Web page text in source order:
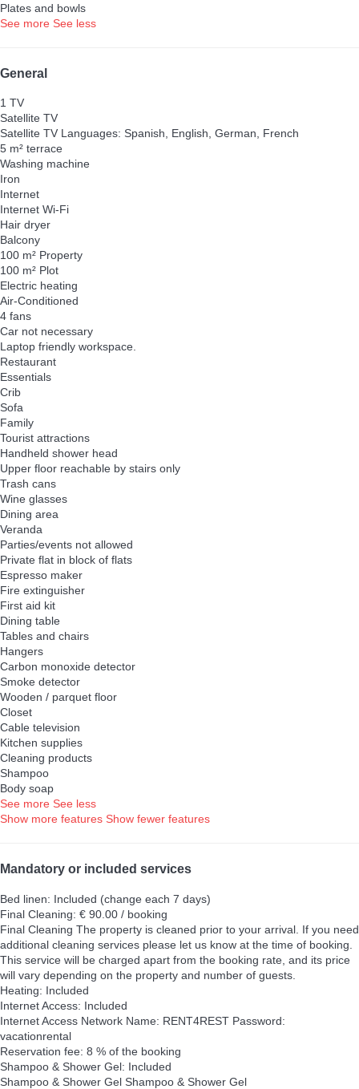
Plates and bowls
See more See less
General
1 TV
Satellite TV
Satellite TV Languages: Spanish, English, German, French
5 m² terrace
Washing machine
Iron
Internet
Internet Wi-Fi
Hair dryer
Balcony
100 m² Property
100 m² Plot
Electric heating
Air-Conditioned
4 fans
Car not necessary
Laptop friendly workspace.
Restaurant
Essentials
Crib
Sofa
Family
Tourist attractions
Handheld shower head
Upper floor reachable by stairs only
Trash cans
Wine glasses
Dining area
Veranda
Parties/events not allowed
Private flat in block of flats
Espresso maker
Fire extinguisher
First aid kit
Dining table
Tables and chairs
Hangers
Carbon monoxide detector
Smoke detector
Wooden / parquet floor
Closet
Cable television
Kitchen supplies
Cleaning products
Shampoo
Body soap
See more See less
Show more features Show fewer features
Mandatory or included services
Bed linen: Included (change each 7 days)
Final Cleaning: € 90.00 / booking
Final Cleaning The property is cleaned prior to your arrival. If you need
additional cleaning services please let us know at the time of booking.
This service will be charged apart from the booking rate, and its price
will vary depending on the property and number of guests.
Heating: Included
Internet Access: Included
Internet Access Network Name: RENT4REST Password:
vacationrental
Reservation fee: 8 % of the booking
Shampoo & Shower Gel: Included
Shampoo & Shower Gel Shampoo & Shower Gel